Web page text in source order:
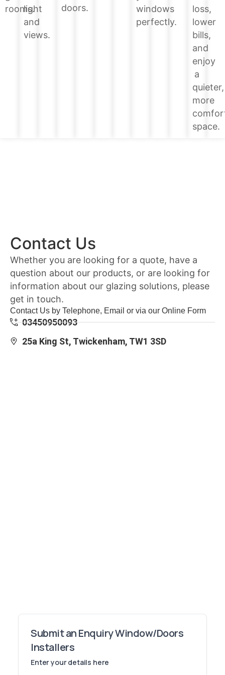
rooms.
light
and
views.
doors.
windows
perfectly.
loss,
lower
bills,
and
enjoy
a
quieter,
more
space.
Contact Us
Whether you are looking for a quote, have a
question about our products, or are looking for
information about our glazing solutions, please
get in touch.
Contact Us by Telephone, Email or via our Online Form
03450950093
25a King St, Twickenham, TW1 3SD